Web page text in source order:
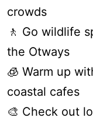
Apartment 11 Pacific
Apartment 12 Pacific
Apartment 13 Pacific
crowds
🚶 Go wildlife
the Otways
🧊 Warm up
coastal cafes
🎨 Check out